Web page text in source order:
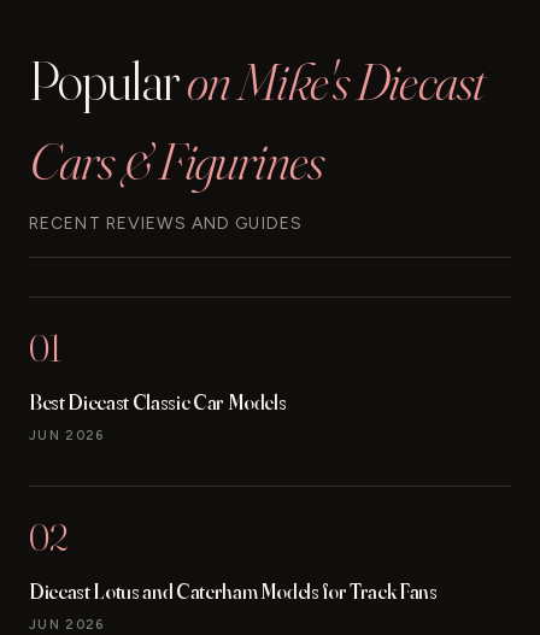
Popularon Mike's Diecast
Cars & Figurines
RECENT REVIEWS AND GUIDES
01
Best Diecast Classic Car Models
JUN 2026
02
Diecast Lotus and Caterham Models for Track Fans
JUN 2026